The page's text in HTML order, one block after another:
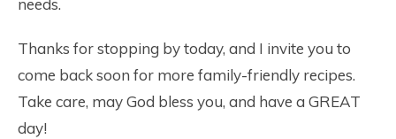
needs.
Thanks for stopping by today, and I invite you to
come back soon for more family-friendly recipes.
Take care, may God bless you, and have a GREAT
day!